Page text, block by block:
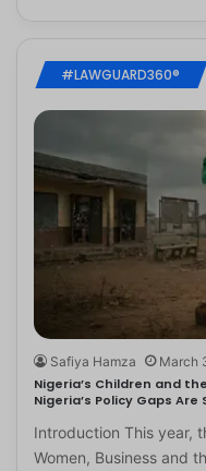
#LAWGUARD360®
Safiya Hamza March
Nigeria’s Children and
Nigeria’s Policy Gaps
Introduction This year,
Women, Business and